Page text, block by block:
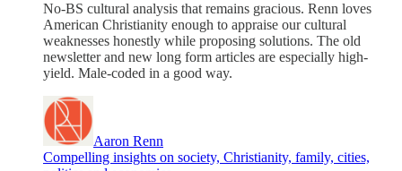
No-BS cultural analysis that remains gracious. Renn loves
American Christianity enough to appraise our cultural
weaknesses honestly while proposing solutions. The old
newsletter and new long form articles are especially high-
yield. Male-coded in a good way.
Aaron Renn
Compelling insights on society, Christianity, family, cities,